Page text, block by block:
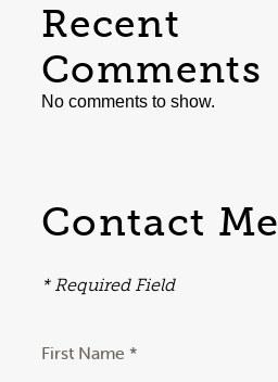
Recent
Comments
No comments to show.
Contact Me
* Required Field
First Name *